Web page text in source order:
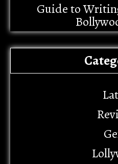
Guide to